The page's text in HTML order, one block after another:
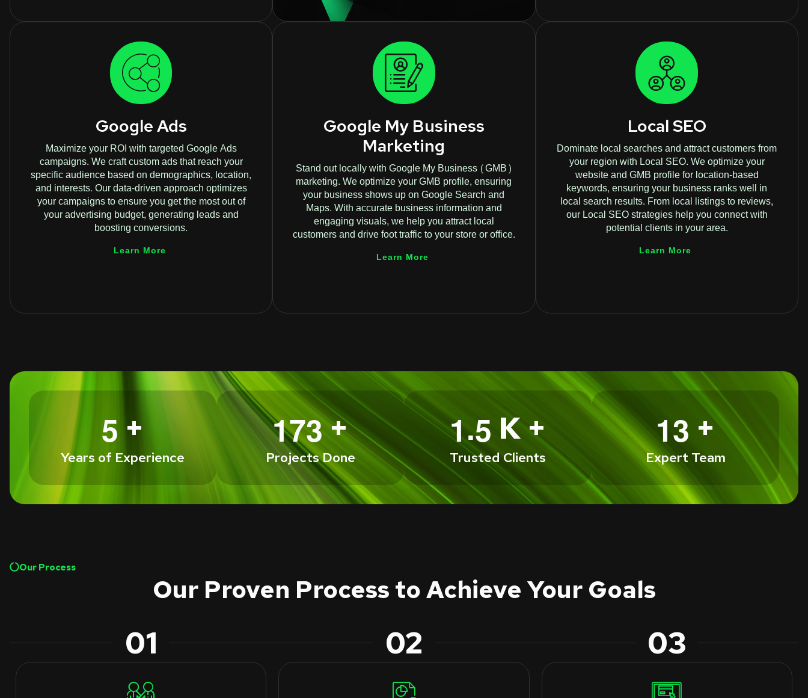
Google Ads
Maximize your ROI with targeted Google Ads
campaigns. We craft custom ads that reach your
specific audience based on demographics, location,
and interests. Our data-driven approach optimizes
your campaigns to ensure you get the most out of
your advertising budget, generating leads and
boosting conversions.
Learn More
Google My Business
Marketing
Stand out locally with Google My Business (GMB)
marketing. We optimize your GMB profile, ensuring
your business shows up on Google Search and
Maps. With accurate business information and
engaging visuals, we help you attract local
customers and drive foot traffic to your store or office.
Learn More
Local SEO
Dominate local searches and attract customers from
your region with Local SEO. We optimize your
website and GMB profile for location-based
keywords, ensuring your business ranks well in
local search results. From local listings to reviews,
our Local SEO strategies help you connect with
potential clients in your area.
Learn More
5 +
Years of Experience
173+
Projects Done
1.5 K +
Trusted Clients
13 +
Expert Team
Our Process
Our Proven Process to Achieve Your Goals
01 02 03